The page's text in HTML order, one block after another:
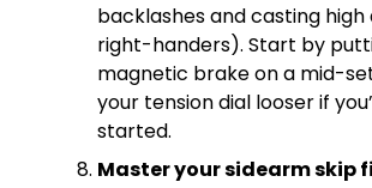
backlashes and casting
right-handers). Start by
magnetic brake on a mid-
your tension dial looser if
started.
Master your sidearm skip